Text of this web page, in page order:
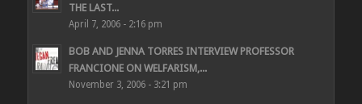
THE LAST...
April 7, 2006 - 2:16 pm
BOB AND JENNA TORRES INTERVIEW PROFESSOR
FRANCIONE ON WELFARISM,...
November 3, 2006 - 3:21 pm